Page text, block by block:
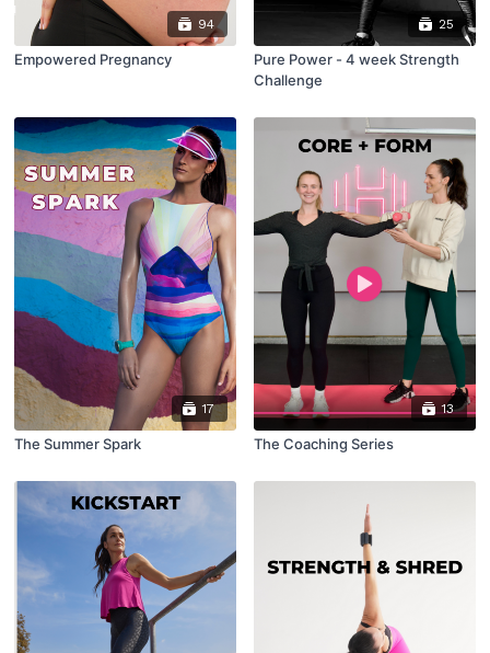
94
Empowered Pregnancy
25
Pure Power - 4 week Strength
Challenge
17
The Summer Spark
13
The Coaching Series